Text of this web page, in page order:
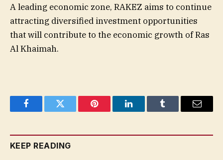
A leading economic zone, RAKEZ aims to continue
attracting diversified investment opportunities
that will contribute to the economic growth of Ras
Al Khaimah.
FacebookTwitter Pinterest LinkedInTumblr Email
KEEP READING